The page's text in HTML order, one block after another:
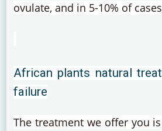
ovulate, and in 5-10% of
African plants natural
failure
The treatment we offer you